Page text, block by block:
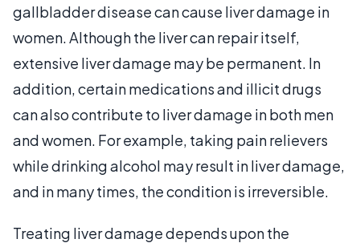
gallbladder disease can cause liver damage in
women. Although the liver can repair itself,
extensive liver damage may be permanent. In
addition, certain medications and illicit drugs
can also contribute to liver damage in both men
and women. For example, taking pain relievers
while drinking alcohol may result in liver damage,
and in many times, the condition is irreversible.
Treating liver damage depends upon the